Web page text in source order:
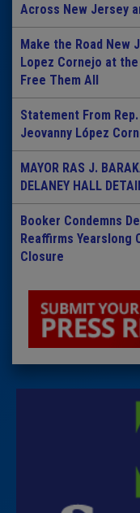
Across New Jersey
Make the Road New
Lopez Cornejo at
Free Them All
Statement From
Jeovanny López
MAYOR RAS J.
DELANEY HALL
Booker Condemns
Reaffirms Yearslong
Closure